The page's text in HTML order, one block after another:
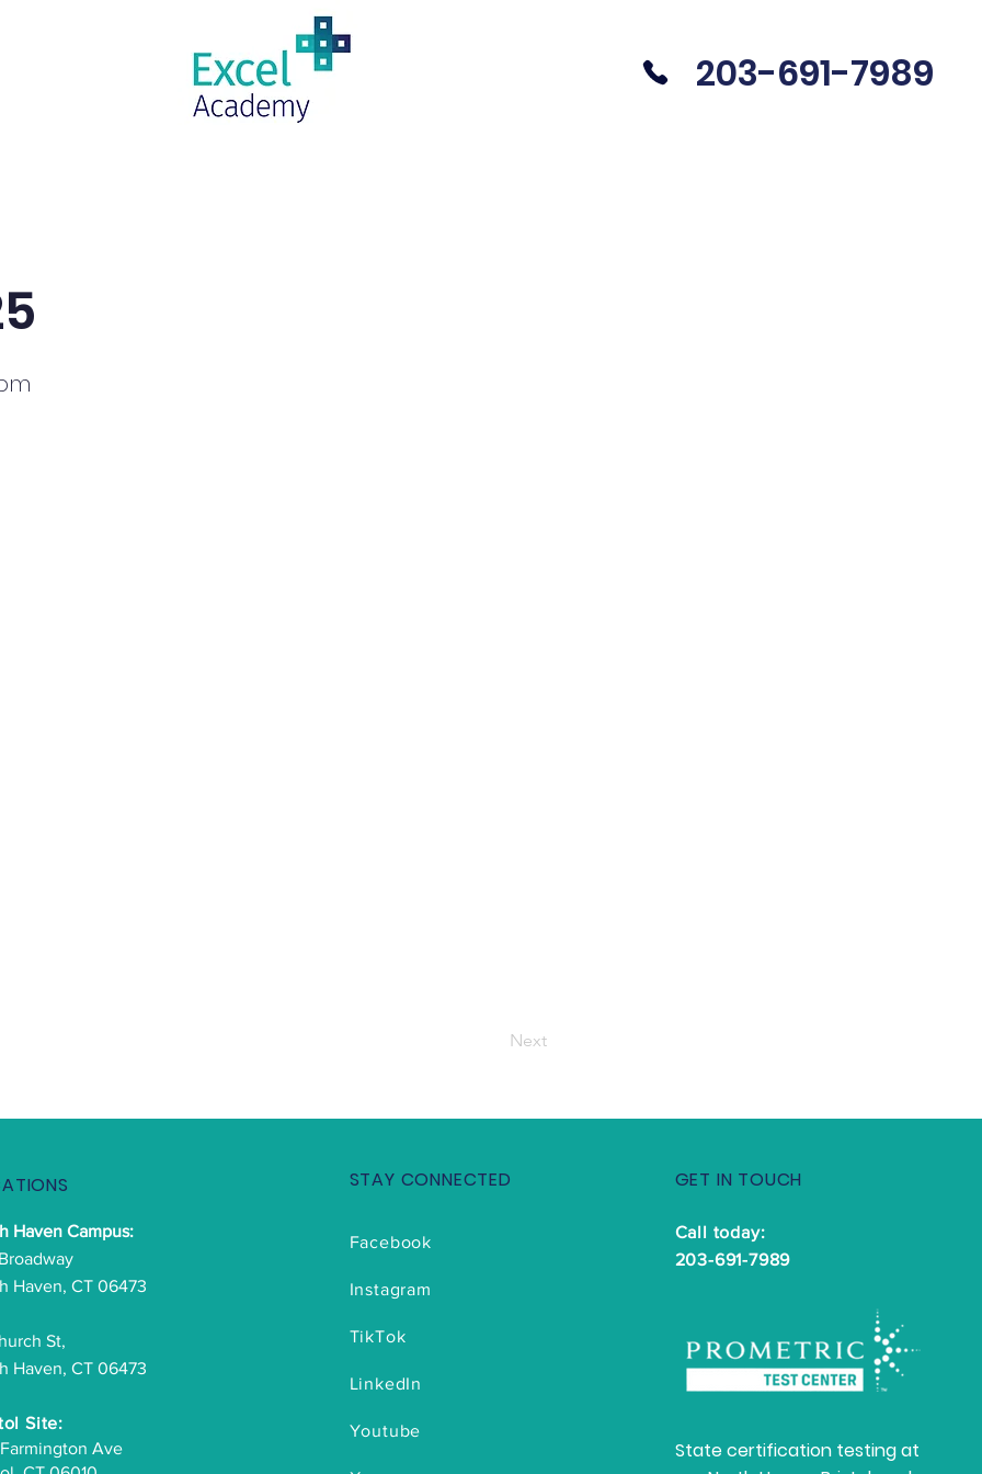
203-691-7989
Next
Haven Campus:
Haven, CT 06473
St,
Haven, CT 06473
Site:
Ave
STAY CONNECTED
Facebook
Instagram
TikTok
LinkedIn
Youtube
GET IN TOUCH
Call today:
203-691-7989
State certification testing at